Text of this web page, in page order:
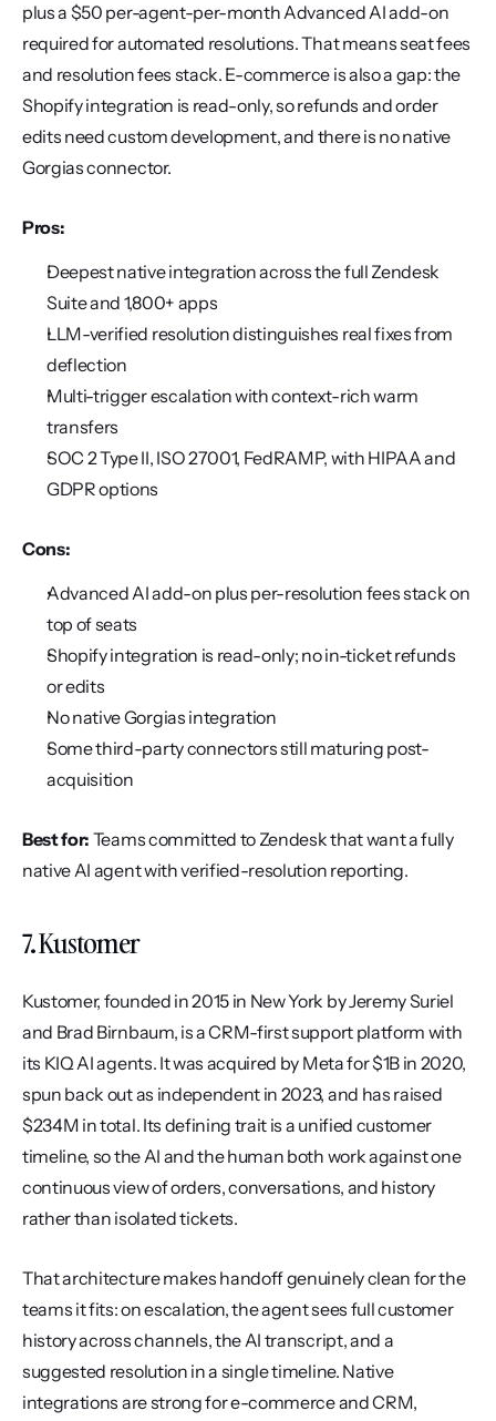
plus a $50 per-agent-per-month Advanced AI add-on
required for automated resolutions. That means seat fees
and resolution fees stack. E-commerce is also a gap: the
Shopify integration is read-only, so refunds and order
edits need custom development, and there is no native
Gorgias connector.
Pros:
Deepest native integration across the full Zendesk
Suite and 1,800+ apps
LLM-verified resolution distinguishes real fixes from
deflection
Multi-trigger escalation with context-rich warm
transfers
SOC 2 Type II, ISO 27001, FedRAMP, with HIPAA and
GDPR options
Cons:
Advanced AI add-on plus per-resolution fees stack on
top of seats
Shopify integration is read-only; no in-ticket refunds
or edits
No native Gorgias integration
Some third-party connectors still maturing post-
acquisition
Best for: Teams committed to Zendesk that want a fully
native AI agent with verified-resolution reporting.
7. Kustomer
Kustomer, founded in 2015 in New York by Jeremy Suriel
and Brad Birnbaum, is a CRM-first support platform with
its KIQ AI agents. It was acquired by Meta for $1B in 2020,
spun back out as independent in 2023, and has raised
$234M in total. Its defining trait is a unified customer
timeline, so the AI and the human both work against one
continuous view of orders, conversations, and history
rather than isolated tickets.
That architecture makes handoff genuinely clean for the
teams it fits: on escalation, the agent sees full customer
history across channels, the AI transcript, and a
suggested resolution in a single timeline. Native
integrations are strong for e-commerce and CRM,